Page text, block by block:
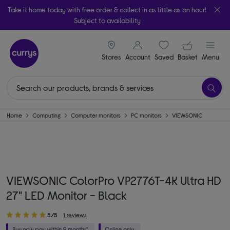
Take it home today with free order & collect in as little as an hour!
Subject to availability
Stores
signin icon
Account Saveditems
Your
Basket Menu
Home Computing Computer monitors PC monitors VIEWSONIC
VIEWSONIC ColorPro VP2776T-4K Ultra HD
27" LED Monitor - Black
5/5 1 reviews